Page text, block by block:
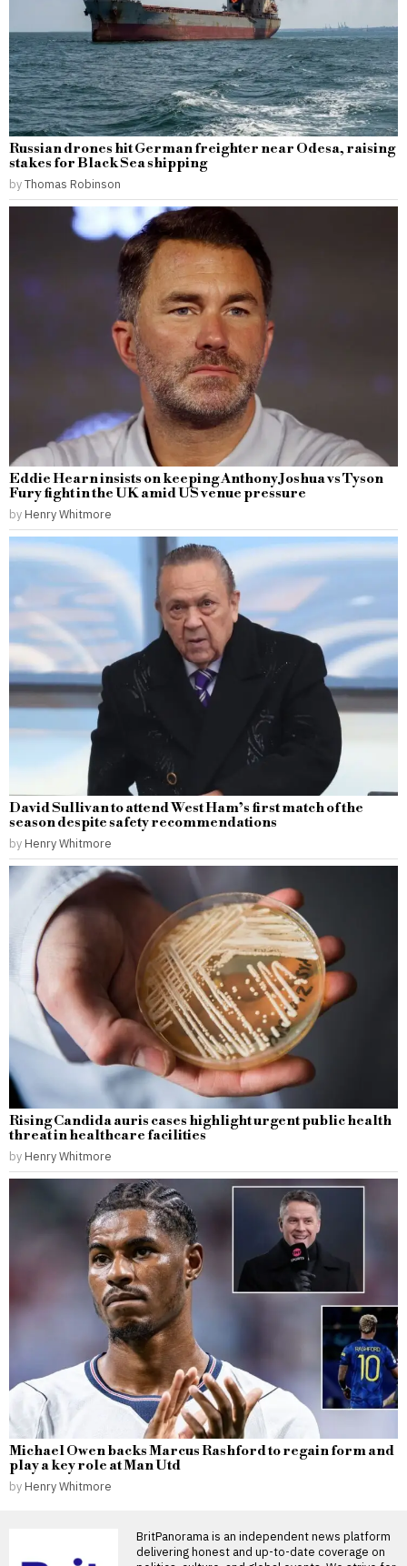
Russian drones hit German freighter near Odesa, raising
stakes for Black Sea shipping
byThomas Robinson
Eddie Hearn insists on keeping Anthony Joshua vs Tyson
Fury fight in the UK amid US venue pressure
by Henry Whitmore
David Sullivan to attend West Ham’s first match of the
season despite safety recommendations
by Henry Whitmore
Rising Candida auris cases highlight urgent public health
threat in healthcare facilities
by Henry Whitmore
Michael Owen backs Marcus Rashford to regain form and
play a key role at Man Utd
by Henry Whitmore
BritPanorama is an independent news platform
delivering honest and up-to-date coverage on